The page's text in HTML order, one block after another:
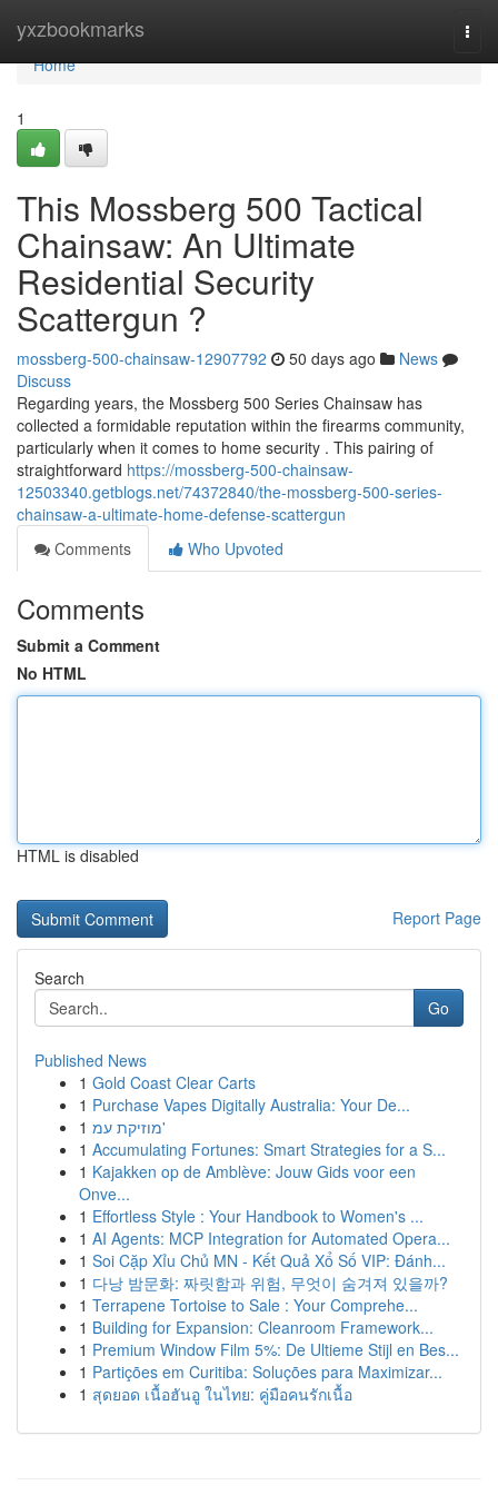
yxzbookmarks
Home
Home
1
This Mossberg 500 Tactical
Chainsaw: An Ultimate
Residential Security
Scattergun ?
mossberg-500-chainsaw-12907792 50 days ago
News
Discuss
Regarding years, the Mossberg 500 Series Chainsaw has
collected a formidable reputation within the firearms community,
particularly when it comes to home security . This pairing of
straightforward https://mossberg-500-chainsaw-
12503340.getblogs.net/74372840/the-mossberg-500-series-
chainsaw-a-ultimate-home-defense-scattergun
Comments
Who Upvoted
Comments
Submit a Comment
No HTML
HTML is disabled
Report Page
Search
Go
Published News
1 Gold Coast Clear Carts
1 Purchase Vapes Digitally Australia: Your De...
1
מוזיקת עמ'
1 Accumulating Fortunes: Smart Strategies for a S...
1 Kajakken op de Amblève: Jouw Gids voor een
Onve...
1 Effortless Style : Your Handbook to Women's ...
1 AI Agents: MCP Integration for Automated Opera...
1 Soi Cặp Xỉu Chủ MN - Kết Quả Xổ Số VIP: Đánh...
1 다낭 밤문화: 짜릿함과 위험, 무엇이 숨겨져 있을까?
1 Terrapene Tortoise to Sale : Your Comprehe...
1 Building for Expansion: Cleanroom Framework...
1 Premium Window Film 5%: De Ultieme Stijl en Bes...
1 Partições em Curitiba: Soluções para Maximizar...
1 สุดยอด เนื้อฮันอู ในไทย: คู่มือคนรักเนื้อ